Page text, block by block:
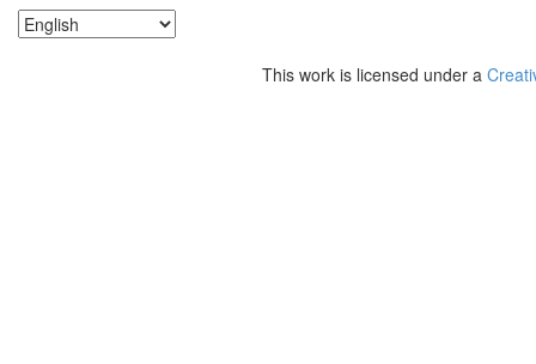
This work is licensed under a